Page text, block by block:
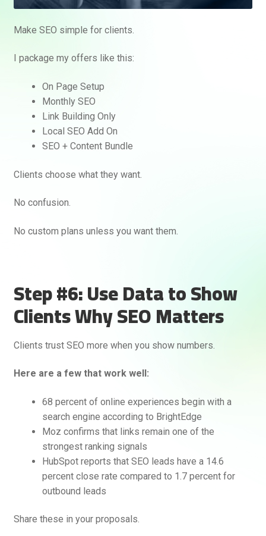
Make SEO simple for clients.
I package my offers like this:
On Page Setup
Monthly SEO
Link Building Only
Local SEO Add On
SEO + Content Bundle
Clients choose what they want.
No confusion.
No custom plans unless you want them.
Step #6: Use Data to Show
Clients Why SEO Matters
Clients trust SEO more when you show numbers.
Here are a few that work well:
68 percent of online experiences begin with a
search engine according to BrightEdge
Moz confirms that links remain one of the
strongest ranking signals
HubSpot reports that SEO leads have a 14.6
percent close rate compared to 1.7 percent for
outbound leads
Share these in your proposals.